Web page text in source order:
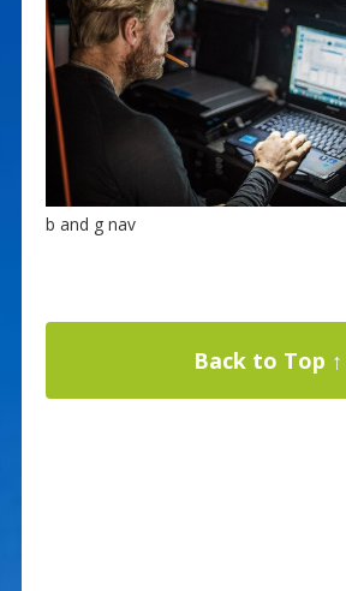
b and g nav
Back to Top ↑